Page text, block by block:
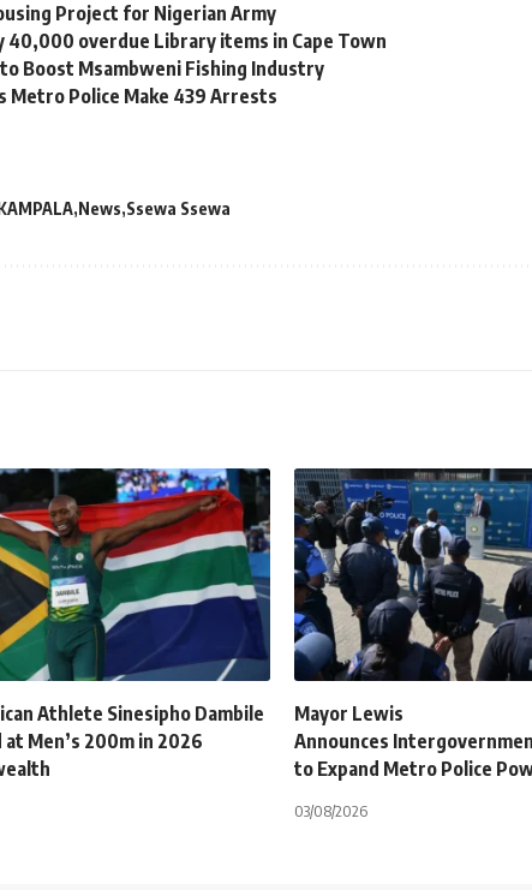
Project for Nigerian Army
overdue Library items in Cape Town
Boost Msambweni Fishing Industry
Metro Police Make 439 Arrests
News Ssewa Ssewa
Athlete Sinesipho Dambile
at Men’s 200m in 2026
Mayor Lewis
Announces
to Expand Metro Police
03/08/2026